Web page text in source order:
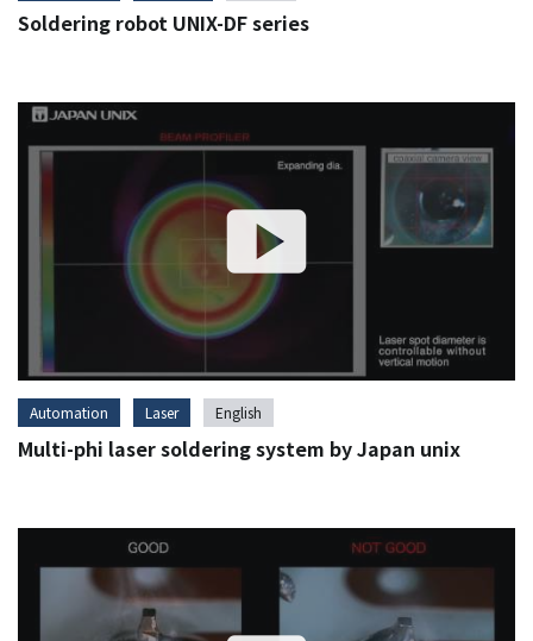
Soldering robot UNIX-DF series
Automation Laser English
Multi-phi laser soldering system by Japan unix